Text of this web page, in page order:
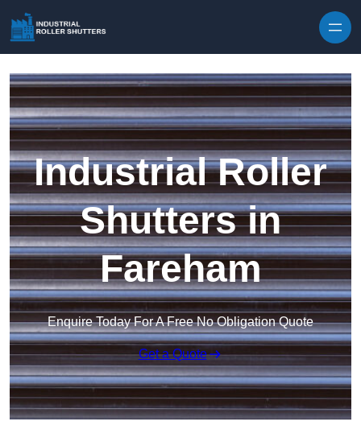
Industrial Roller
Shutters in
Fareham
Enquire Today For A Free No Obligation Quote
Get a Quote